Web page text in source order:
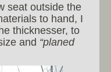
seat outside the
to hand, I
thicknesser, to
and “planed